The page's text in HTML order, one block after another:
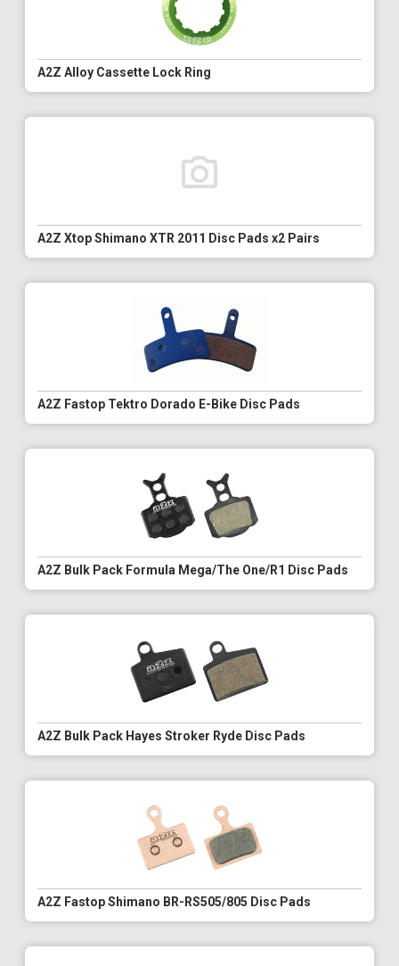
A2Z Alloy Cassette Lock Ring
A2Z Xtop Shimano XTR 2011 Disc Pads x2 Pairs
A2Z Fastop Tektro Dorado E-Bike Disc Pads
A2Z Bulk Pack Formula Mega/The One/R1 Disc Pads
A2Z Bulk Pack Hayes Stroker Ryde Disc Pads
A2Z Fastop Shimano BR-RS505/805 Disc Pads